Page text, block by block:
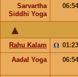
Sarvartha
Siddhi Yoga
Rahu Kalam 01:23
Aadal Yoga